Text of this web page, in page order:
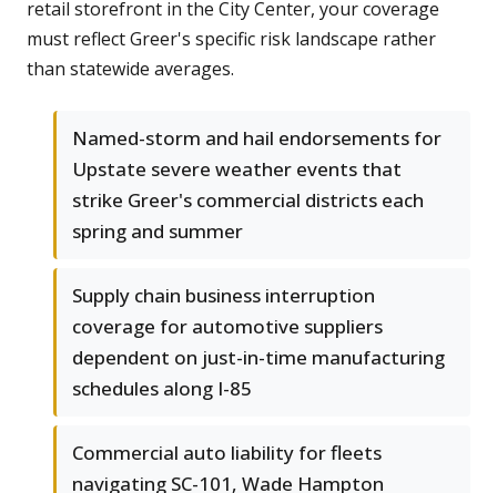
retail storefront in the City Center, your coverage
must reflect Greer's specific risk landscape rather
than statewide averages.
Named-storm and hail endorsements for
Upstate severe weather events that
strike Greer's commercial districts each
spring and summer
Supply chain business interruption
coverage for automotive suppliers
dependent on just-in-time manufacturing
schedules along I-85
Commercial auto liability for fleets
navigating SC-101, Wade Hampton